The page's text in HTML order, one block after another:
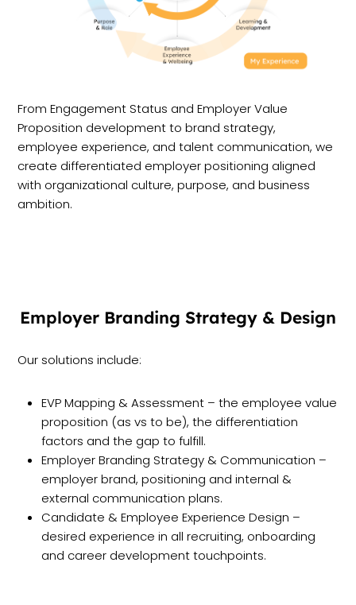
From Engagement Status and Employer Value
Proposition development to brand strategy,
employee experience, and talent communication, we
create differentiated employer positioning aligned
with organizational culture, purpose, and business
ambition.
Employer Branding Strategy & Design
Our solutions include:
EVP Mapping & Assessment – the employee value
proposition (as vs to be), the differentiation
factors and the gap to fulfill.
Employer Branding Strategy & Communication –
employer brand, positioning and internal &
external communication plans.
Candidate & Employee Experience Design –
desired experience in all recruiting, onboarding
and career development touchpoints.